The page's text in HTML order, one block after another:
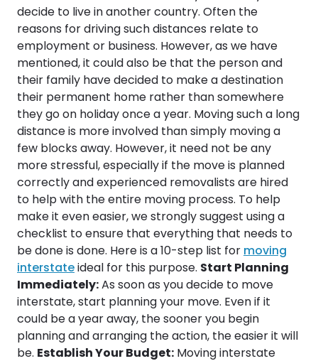
decide to live in another country. Often the
reasons for driving such distances relate to
employment or business. However, as we have
mentioned, it could also be that the person and
their family have decided to make a destination
their permanent home rather than somewhere
they go on holiday once a year. Moving such a long
distance is more involved than simply moving a
few blocks away. However, it need not be any
more stressful, especially if the move is planned
correctly and experienced removalists are hired
to help with the entire moving process. To help
make it even easier, we strongly suggest using a
checklist to ensure that everything that needs to
be done is done. Here is a 10-step list for moving
interstateideal for this purpose. Start Planning
Immediately:As soon as you decide to move
interstate, start planning your move. Even if it
could be a year away, the sooner you begin
planning and arranging the action, the easier it will
be. Establish Your Budget: Moving interstate